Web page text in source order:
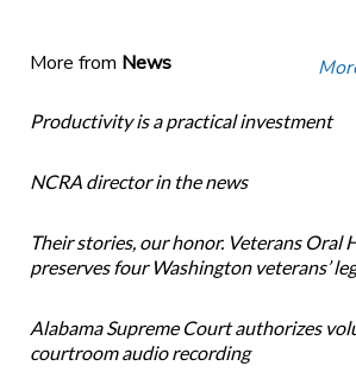
More from News
Productivity is a practical investment
NCRA director in the news
Their stories, our honor. Veterans Oral
preserves four Washington veterans’
Alabama Supreme Court authorizes
courtroom audio recording